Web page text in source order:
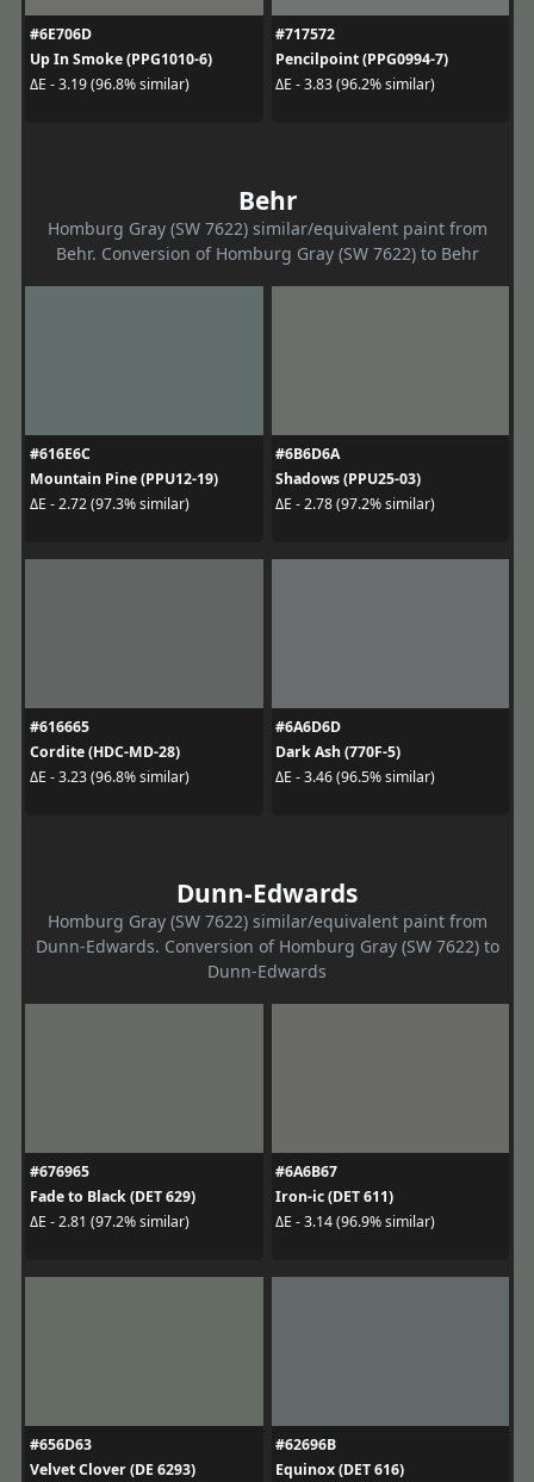
#6E706D
Up In Smoke (PPG1010-6)
ΔE - 3.19 (96.8% similar)
#717572
Pencilpoint (PPG0994-7)
ΔE - 3.83 (96.2% similar)
Behr
Homburg Gray (SW 7622) similar/equivalent paint from
Behr. Conversion of Homburg Gray (SW 7622) to Behr
#616E6C
Mountain Pine (PPU12-19)
ΔE - 2.72 (97.3% similar)
#6B6D6A
Shadows (PPU25-03)
ΔE - 2.78 (97.2% similar)
#616665
Cordite (HDC-MD-28)
ΔE - 3.23 (96.8% similar)
#6A6D6D
Dark Ash (770F-5)
ΔE - 3.46 (96.5% similar)
Dunn-Edwards
Homburg Gray (SW 7622) similar/equivalent paint from
Dunn-Edwards. Conversion of Homburg Gray (SW 7622) to
Dunn-Edwards
#676965
Fade to Black (DET 629)
ΔE - 2.81 (97.2% similar)
#6A6B67
Iron-ic (DET 611)
ΔE - 3.14 (96.9% similar)
#656D63
Velvet Clover (DE 6293)
#62696B
Equinox (DET 616)